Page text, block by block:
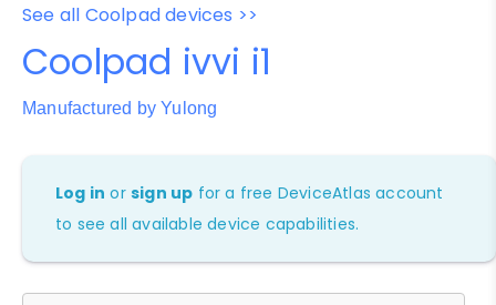
See all Coolpad devices >>
Coolpad ivvi i1
Manufactured by Yulong
Log in orsign up for a free DeviceAtlas account
to see all available device capabilities.